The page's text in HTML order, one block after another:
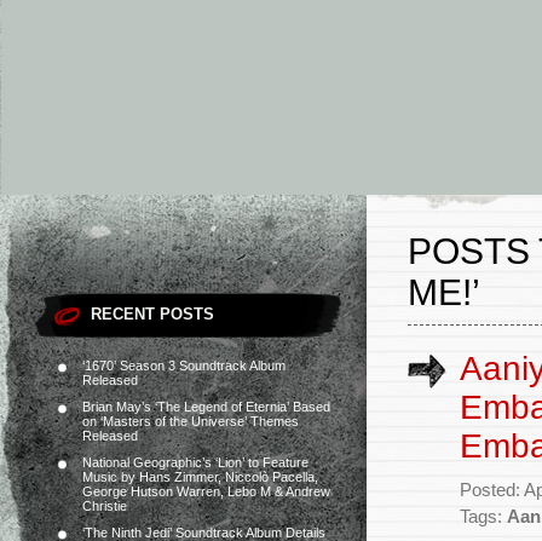
RECENT POSTS
‘1670’ Season 3 Soundtrack Album
Released
Brian May’s ‘The Legend of Eternia’ Based
on ‘Masters of the Universe’ Themes
Released
National Geographic’s ‘Lion’ to Feature
Music by Hans Zimmer, Niccolò Pacella,
George Hutson Warren, Lebo M & Andrew
Christie
‘The Ninth Jedi’ Soundtrack Album Details
POSTS
ME!’
Posted:
Tags: